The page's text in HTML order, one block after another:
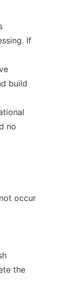
If
build
no
occur
the